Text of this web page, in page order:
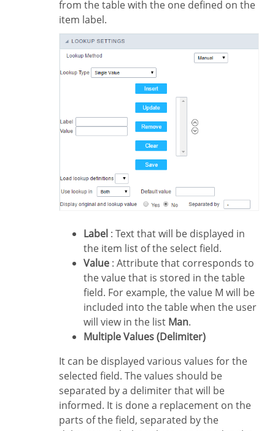
from the table with the one defined on the
item label.
Label : Text that will be displayed in
the item list of the select field.
Value : Attribute that corresponds to
the value that is stored in the table
field. For example, the value M will be
included into the table when the user
will view in the list Man.
Multiple Values (Delimiter)
It can be displayed various values for the
selected field. The values should be
separated by a delimiter that will be
informed. It is done a replacement on the
parts of the field, separated by the